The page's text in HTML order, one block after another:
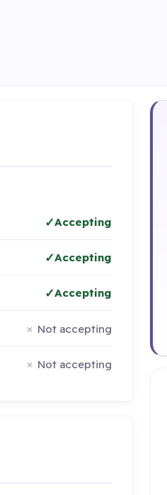
Accepting
Accepting
Accepting
Not accepting
Not accepting